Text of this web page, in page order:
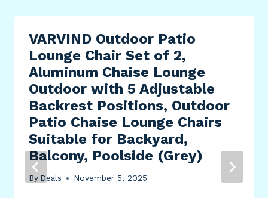
VARVIND Outdoor Patio
Lounge Chair Set of 2,
Aluminum Chaise Lounge
Outdoor with 5 Adjustable
Backrest Positions, Outdoor
Patio Chaise Lounge Chairs
Suitable for Backyard,
Balcony, Poolside (Grey)
By Deals November 5, 2025